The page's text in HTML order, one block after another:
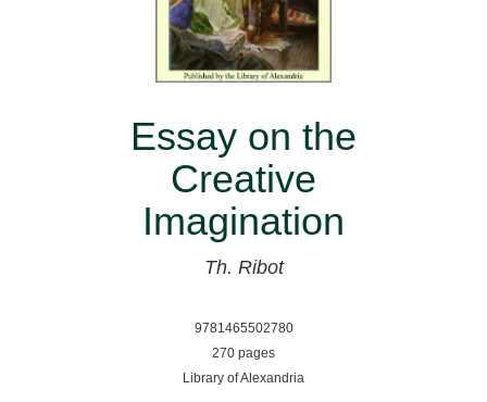
Essay on the
Creative
Imagination
Th. Ribot
9781465502780
270 pages
Library of Alexandria